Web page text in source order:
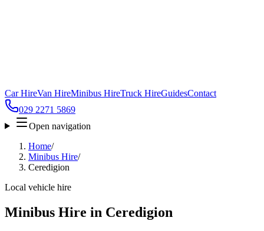
Car HireVan HireMinibus HireTruck HireGuidesContact
029 2271 5869
Open navigation
Home/
Minibus Hire/
Ceredigion
Local vehicle hire
Minibus Hire in Ceredigion